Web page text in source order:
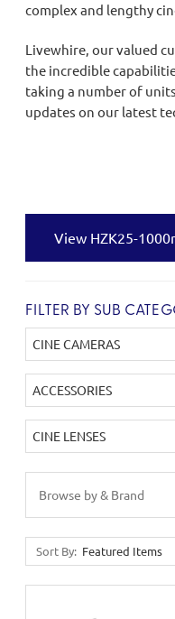
complex and lengthy
Livewhire, our valued
the incredible
taking a number of units
updates on our latest
View HZK25-
FILTER BY SUB
CINE CAMERAS
ACCESSORIES
CINE LENSES
Browse by & Brand
Sort By: